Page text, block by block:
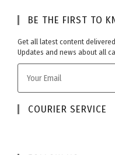
BE THE FIRST TO
Get all latest content
Updates and news about all
COURIER SERVICE​